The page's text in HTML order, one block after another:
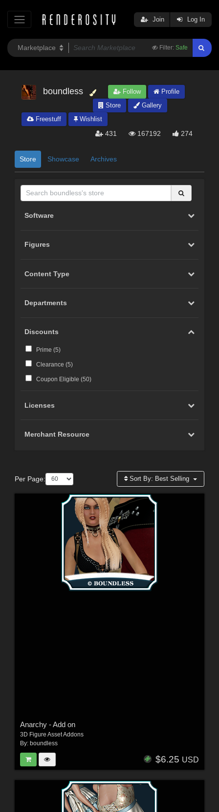
Filter: Safe
Join Log In
boundless Follow
Profile
Store
Gallery
Freestuff
Wishlist
431 167192 274
Store Showcase Archives
Software
Figures
Content Type
Departments
Discounts
Prime (5)
Clearance (5)
Coupon Eligible (50)
Licenses
Merchant Resource
Per Page: Sort By: Best Selling
Anarchy - Add on
3D Figure Asset Addons
By: boundless
$6.25 USD